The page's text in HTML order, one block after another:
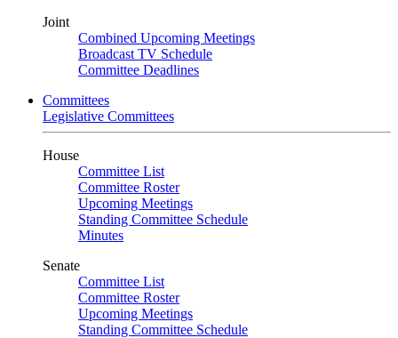
Joint
Combined Upcoming Meetings
Broadcast TV Schedule
Committee Deadlines
Committees
Legislative Committees
House
Committee List
Committee Roster
Upcoming Meetings
Standing Committee Schedule
Minutes
Senate
Committee List
Committee Roster
Upcoming Meetings
Standing Committee Schedule